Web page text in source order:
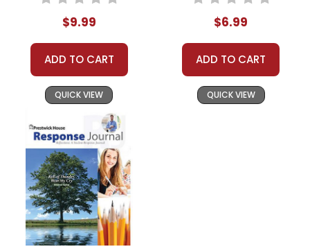
$9.99
ADD TO CART
QUICK VIEW
$6.99
ADD TO CART
QUICK VIEW